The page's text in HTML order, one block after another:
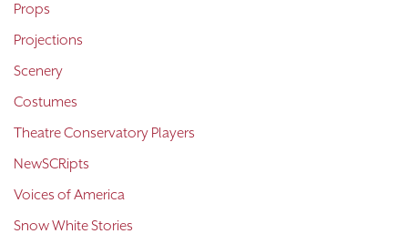
Props
Projections
Scenery
Costumes
Theatre Conservatory Players
NewSCRipts
Voices of America
Snow White Stories